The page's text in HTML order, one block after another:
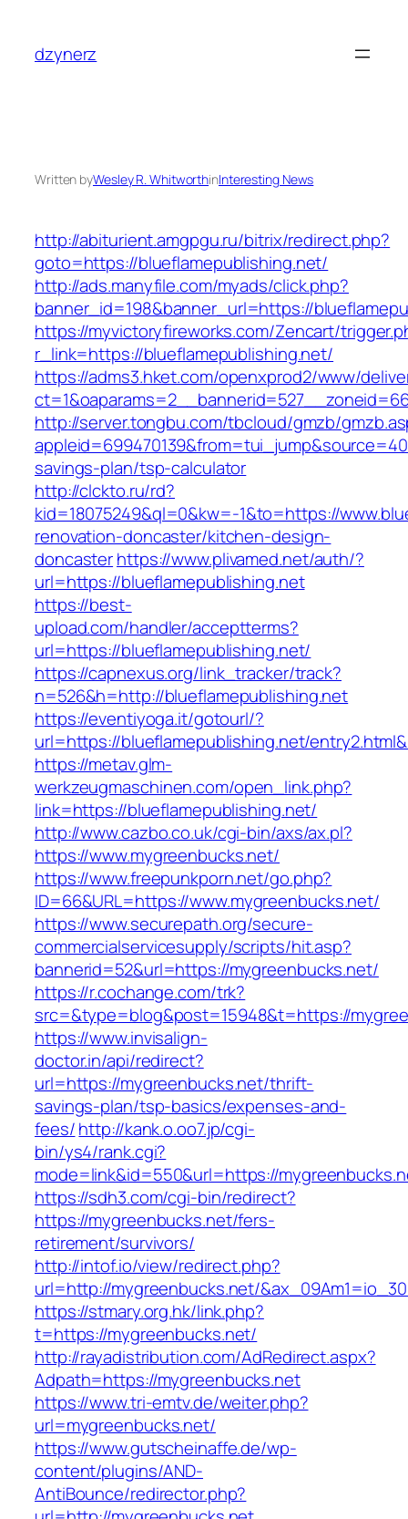
content
dzynerz
Written byWesley R. WhitworthinInteresting News
http://abiturient.amgpgu.ru/bitrix/redirect.php?
goto=https://blueflamepublishing.net/
http://ads.manyfile.com/myads/click.php?
banner_id=198&banner_url=https://
https://myvictoryfireworks.com/Zencart/
r_link=https://blueflamepublishing.net/
https://adms3.hket.com/openxprod2/www/
http://server.tongbu.com/tbcloud/gmzb/
savings-plan/tsp-calculator
http://clckto.ru/rd?
kid=18075249&ql=0&kw=-1&to=https://
renovation-doncaster/kitchen-design-
doncasterhttps://www.plivamed.net/auth/?
url=https://blueflamepublishing.net
https://best-
upload.com/handler/acceptterms?
url=https://blueflamepublishing.net/
https://capnexus.org/link_tracker/track?
n=526&h=http://blueflamepublishing.net
https://eventiyoga.it/gotourl/?
url=https://blueflamepublishing.net/
https://metav.glm-
werkzeugmaschinen.com/open_link.php?
link=https://blueflamepublishing.net/
http://www.cazbo.co.uk/cgi-bin/axs/ax.pl?
https://www.mygreenbucks.net/
https://www.freepunkporn.net/go.php?
ID=66&URL=https://www.mygreenbucks.net/
https://www.securepath.org/secure-
commercialservicesupply/scripts/hit.asp?
bannerid=52&url=https://mygreenbucks.net/
https://r.cochange.com/trk?
src=&type=blog&post=15948&t=https://
https://www.invisalign-
doctor.in/api/redirect?
url=https://mygreenbucks.net/thrift-
savings-plan/tsp-basics/expenses-and-
fees/http://kank.o.oo7.jp/cgi-
bin/ys4/rank.cgi?
mode=link&id=550&url=https://
https://sdh3.com/cgi-bin/redirect?
https://mygreenbucks.net/fers-
retirement/survivors/
http://intof.io/view/redirect.php?
url=http://mygreenbucks.net/
https://stmary.org.hk/link.php?
t=https://mygreenbucks.net/
http://rayadistribution.com/AdRedirect.aspx?
Adpath=https://mygreenbucks.net
https://www.tri-emtv.de/weiter.php?
url=mygreenbucks.net/
https://www.gutscheinaffe.de/wp-
content/plugins/AND-
AntiBounce/redirector.php?